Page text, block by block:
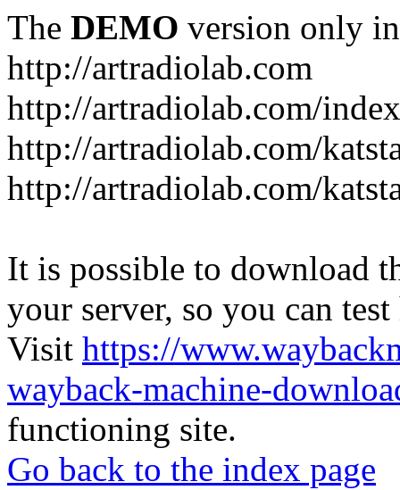
The DEMO version only
http://artradiolab.com
http://artradiolab.com/
http://artradiolab.com/
http://artradiolab.com/
It is possible to download
your server, so you can
Visit https://
wayback-machine-
functioning site.
Go back to the index page